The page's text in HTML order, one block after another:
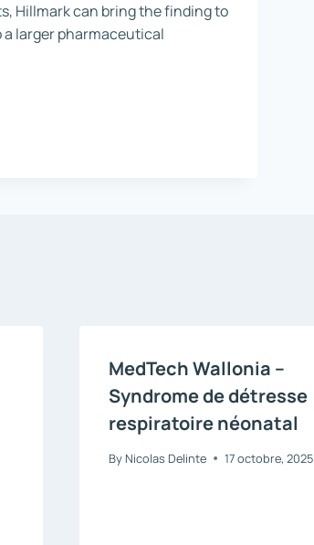
Hillmark can bring the finding to
larger pharmaceutical
MedTech Wallonia –
Syndrome de détresse
respiratoire néonatal
By Nicolas Delinte 17 octobre, 2025